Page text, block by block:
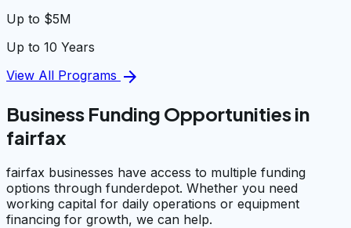
Up to $5M
Up to 10 Years
View All Programs arrow_forward
Business Funding Opportunities in
fairfax
fairfax businesses have access to multiple funding
options through funderdepot. Whether you need
working capital for daily operations or equipment
financing for growth, we can help.